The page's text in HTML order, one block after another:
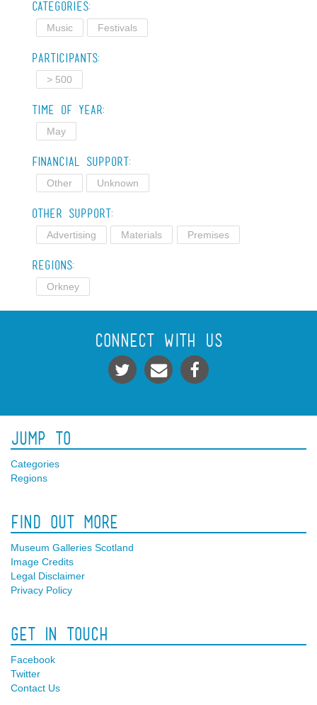
Categories:
Music
Festivals
Participants:
> 500
Time of Year:
May
Financial Support:
Other
Unknown
Other Support:
Advertising
Materials Premises
Regions:
Orkney
Connect With Us
Jump To
Categories
Regions
Find Out More
Museum Galleries Scotland
Image Credits
Legal Disclaimer
Privacy Policy
Get In Touch
Facebook
Twitter
Contact Us